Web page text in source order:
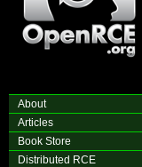
About
Articles
Book Store
Distributed RCE